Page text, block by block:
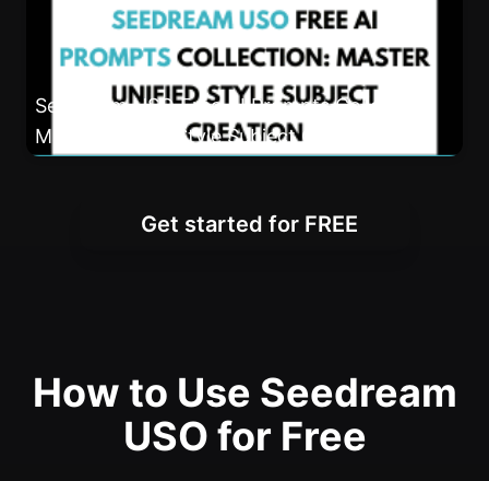
Seedream USO Free AI Prompts Collection:
Master Unified Style Subject Creation
Get started for FREE
How to Use Seedream
USO for Free